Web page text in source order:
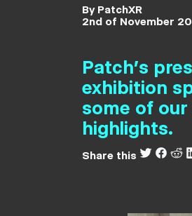
By PatchXR
2nd of November
Patch’s
exhibition
some of
highlights.
Share this